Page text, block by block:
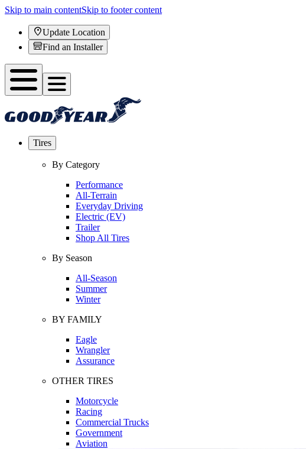
Skip to main contentSkip to footer content
Update Location
Find an Installer
Tires
By Category
Performance
All-Terrain
Everyday Driving
Electric (EV)
Trailer
Shop All Tires
By Season
All-Season
Summer
Winter
BY FAMILY
Eagle
Wrangler
Assurance
OTHER TIRES
Motorcycle
Racing
Commercial Trucks
Government
Aviation